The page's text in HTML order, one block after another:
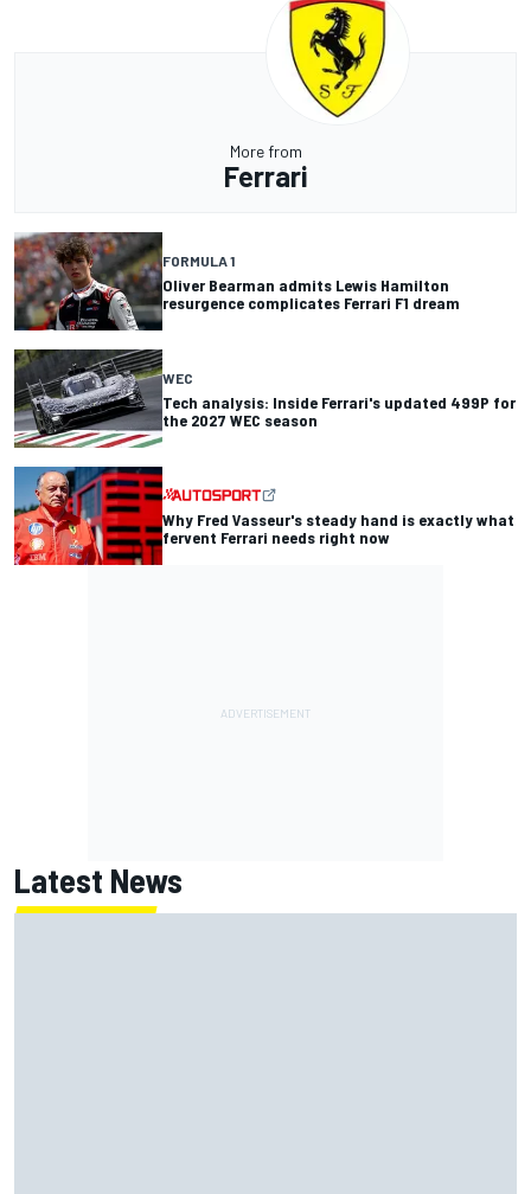
More from
Ferrari
FORMULA 1
Oliver Bearman admits Lewis Hamilton
resurgence complicates Ferrari F1 dream
WEC
Tech analysis: Inside Ferrari's updated 499P for
the 2027 WEC season
Why Fred Vasseur's steady hand is exactly what
fervent Ferrari needs right now
Latest News